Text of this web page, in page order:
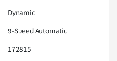
Dynamic
9-Speed Automatic
172815